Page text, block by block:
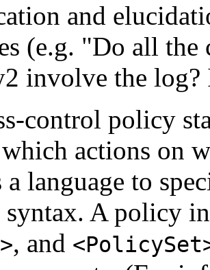
and
(e.g. "Do all the
involve the log?
control policy
actions on
language to
A policy
, and